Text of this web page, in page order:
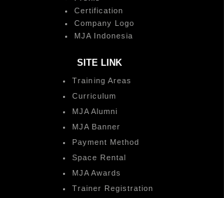
Certification
Company Logo
MJA Indonesia
SITE LINK
Training Areas
Curriculum
MJA Alumni
MJA Banner
Payment Method
Space Rental
MJA Awards
Trainer Registration